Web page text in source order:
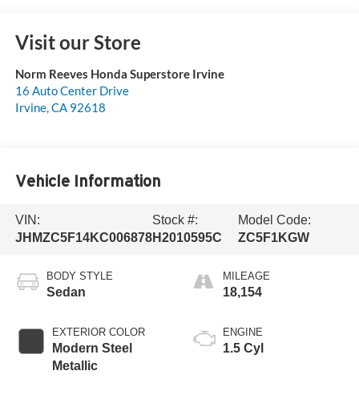
Visit our Store
Norm Reeves Honda Superstore Irvine
16 Auto Center Drive
Irvine,CA 92618
Vehicle Information
VIN:
JHMZC5F14KC006878
Stock #:
H2010595C
Model Code:
ZC5F1KGW
BODY STYLE
Sedan
EXTERIOR COLOR
Modern Steel
Metallic
MILEAGE
18,154
ENGINE
1.5 Cyl